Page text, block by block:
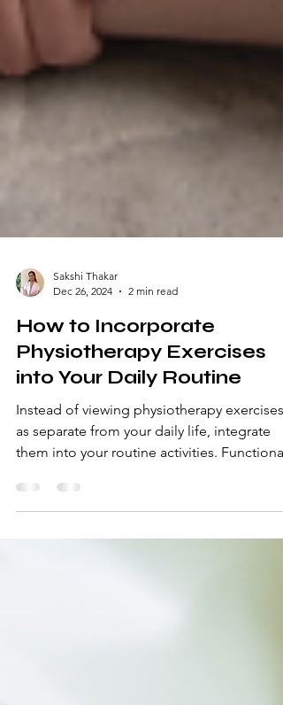
Dec 26, 2024
2 min read
How to Incorporate
Physiotherapy Exercises
into Your Daily Routine
Instead of viewing physiotherapy exercises
them into your routine activities. Functional
exercis